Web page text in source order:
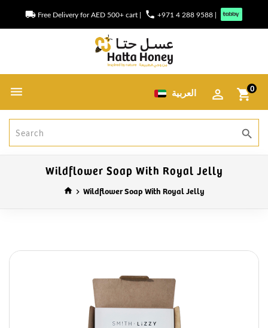
local_shipping Free Delivery for AED 500+ cart | phone +971 4 288 9588 |
العربية shopping_cart0
search
Wildflower Soap With Royal Jelly
home Wildflower Soap With Royal Jelly